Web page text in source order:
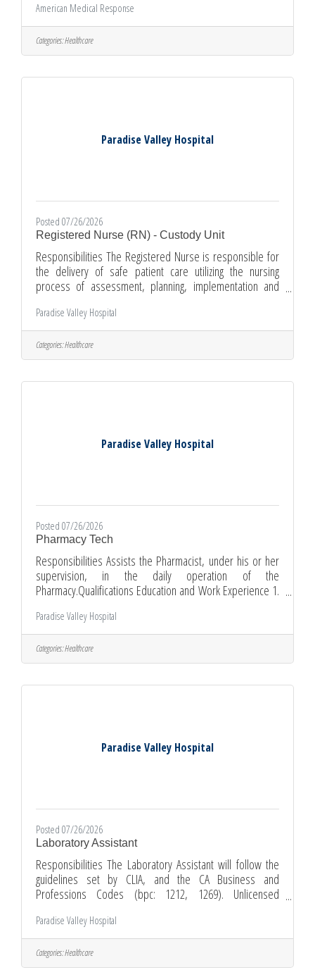
military? You can view related open roles
here:Paramedic/Flight Paramedic: Paramedic Careers
Global Medical Response (GMR) is proud to be an
authorized provider of the DOD SkillBridge program,
American Medical Response
Categories:Healthcare
Paradise Valley Hospital
Posted 07/26/2026
Registered Nurse (RN) - Custody Unit
Responsibilities The Registered Nurse is responsible for
the delivery of safe patient care utilizing the nursing
process of assessment, planning, implementation and
practice. The Registered Nurse also directs and guides
patient/family teaching and activities of other nursing
personnel while maintaining standards of care within the
Custody Unit. The Registered Nurse is directly responsible
Paradise Valley Hospital
Categories:Healthcare
Paradise Valley Hospital
Posted 07/26/2026
Pharmacy Tech
Responsibilities Assists the Pharmacist, under his or her
supervision, in the daily operation of the
Pharmacy.Qualifications Education and Work Experience 1.
State Pharmacy Technician License/Registration required
(if required by state regulations) 3. High school diploma or
equivalent 4. Graduate of ASHP-accredited or equivalent
pharmacy technician training program preferred 5. 340B
Paradise Valley Hospital
Categories:Healthcare
Paradise Valley Hospital
Posted 07/26/2026
Laboratory Assistant
Responsibilities The Laboratory Assistant will follow the
guidelines set by CLIA, and the CA Business and
Professions Codes (bpc: 1212, 1269). Unlicensed
result, verify or interpret any laboratory test. Unlicensed
laboratory personnel may not perform any test involving
the quantitative measurement of specimen or reagent, or
Paradise Valley Hospital
Categories:Healthcare